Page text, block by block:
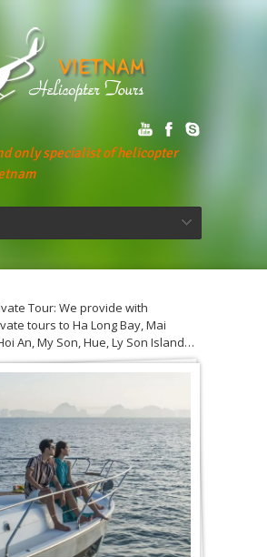
only specialist of helicopter
Tour: We provide with
tours to Ha Long Bay, Mai
An, My Son, Hue, Ly Son Island…